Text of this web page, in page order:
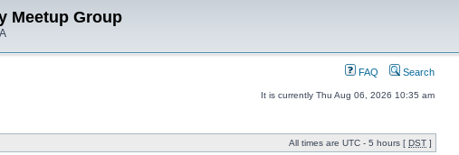
Meetup Group
FAQ Search
It is currently Thu Aug 06, 2026 10:35 am
All times are UTC - 5 hours [ DST ]